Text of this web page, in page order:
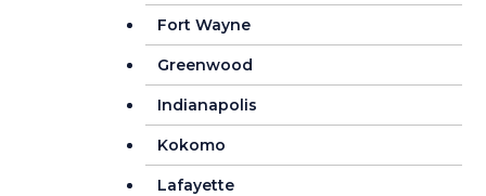
Fort Wayne
Greenwood
Indianapolis
Kokomo
Lafayette